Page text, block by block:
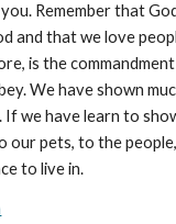
Remember that
and that we love
is the
We have shown
If we have learn to
our pets, to the
to live in.